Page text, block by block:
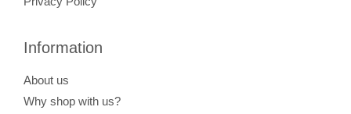
Information
About us
Why shop with us?